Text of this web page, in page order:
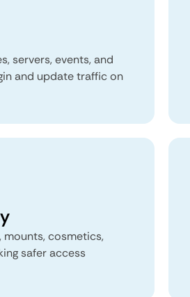
servers, events, and
and update traffic on
mounts, cosmetics,
safer access